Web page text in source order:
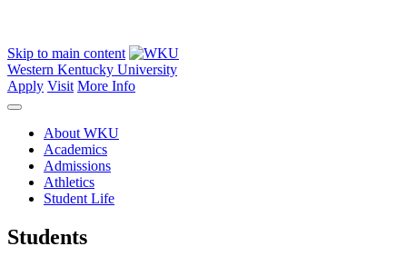
Skip to main content
Western Kentucky University
Apply Visit More Info
About WKU
Academics
Admissions
Athletics
Student Life
Students